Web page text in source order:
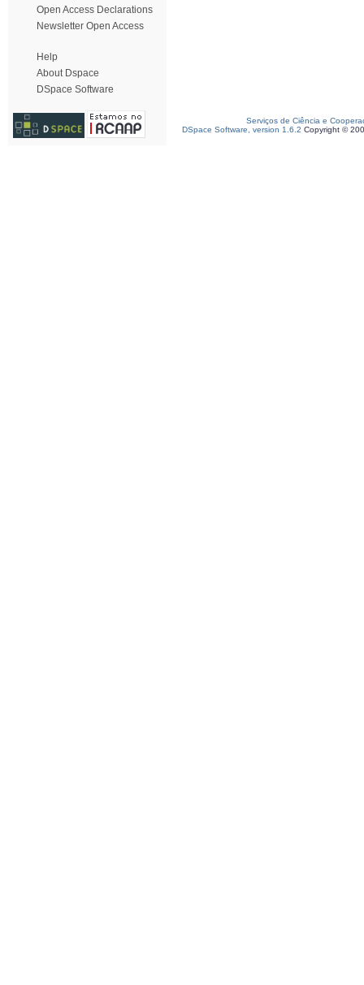
Open Access Declarations
Newsletter Open Access
Help
About Dspace
DSpace Software
Serviços de Ciência e
DSpace Software, version 1.6.2 Copyright ©